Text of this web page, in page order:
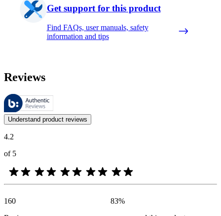
Get support for this product
Find FAQs, user manuals, safety
information and tips
Reviews
These reviews are managed by Bazaarvoice and comply with the
Customer opinions in the form of product and star ratings are useful
Understand product reviews
4.2
of 5
160
83%